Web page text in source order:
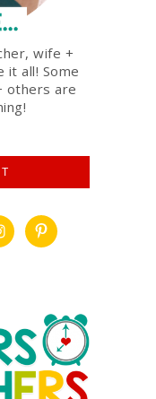
wife +
it all! Some
others are